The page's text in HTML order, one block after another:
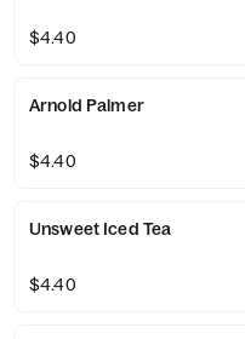
$4.40
Arnold Palmer
$4.40
Unsweet Iced Tea
$4.40